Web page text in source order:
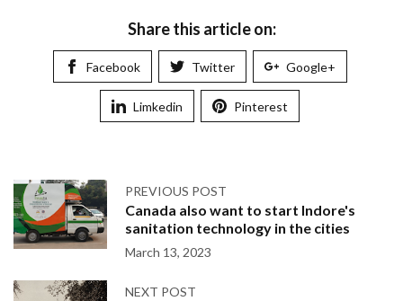
Share this article on:
Facebook Twitter Google+
Limkedin Pinterest
PREVIOUS POST
Canada also want to start Indore's
sanitation technology in the cities
March 13, 2023
NEXT POST